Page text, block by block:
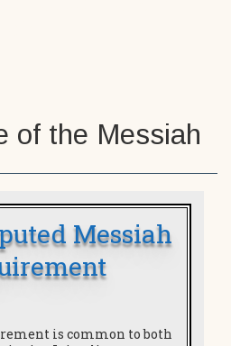
of the Messiah
Messiah
is common to both